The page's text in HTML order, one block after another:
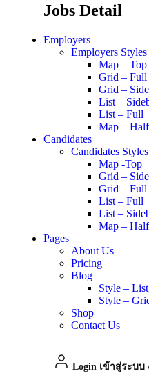
Jobs Detail
Employers
Employers Styles
Map – Top
Grid – Full
Grid –
List –
List – Full
Map – Half
Candidates
Candidates Styles
Map -Top
Grid –
Grid – Full
List – Full
List –
Map – Half
Pages
About Us
Pricing
Blog
Style – List
Style –
Shop
Contact Us
Login เข้าสู่ระบบ